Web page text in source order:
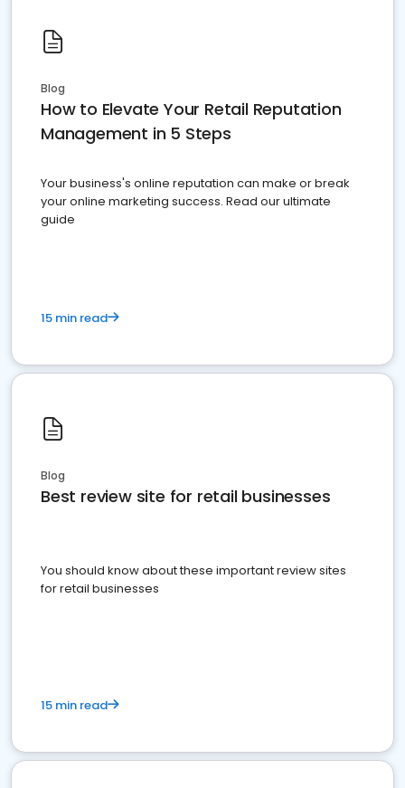
Blog
How to Elevate Your Retail Reputation
Management in 5 Steps
Your business's online reputation can make or break
your online marketing success. Read our ultimate
guide
15 min read
Blog
Best review site for retail businesses
You should know about these important review sites
for retail businesses
15 min read